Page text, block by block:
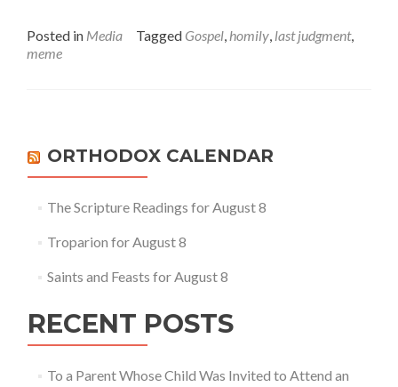
Posted in Media Tagged Gospel, homily, last judgment,
meme
ORTHODOX CALENDAR
The Scripture Readings for August 8
Troparion for August 8
Saints and Feasts for August 8
RECENT POSTS
To a Parent Whose Child Was Invited to Attend an